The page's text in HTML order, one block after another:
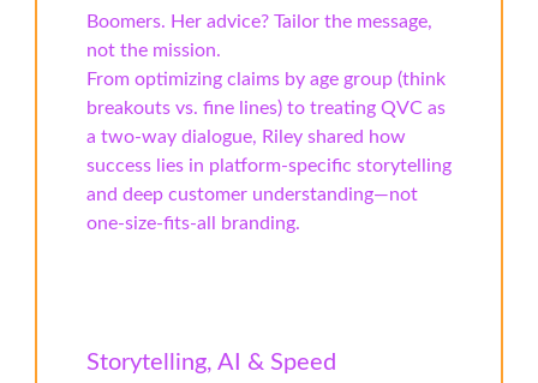
Boomers. Her advice? Tailor the message,
not the mission.
From optimizing claims by age group (think
breakouts vs. fine lines) to treating QVC as
a two-way dialogue, Riley shared how
success lies in platform-specific storytelling
and deep customer understanding—not
one-size-fits-all branding.
Storytelling, AI & Speed